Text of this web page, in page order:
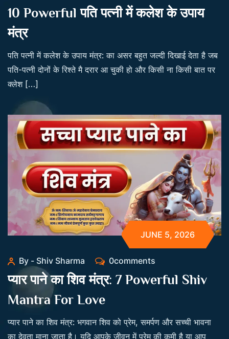
10 Powerful पति पत्नी में कलेश के उपाय
मंत्र
पति पत्नी में कलेश के उपाय मंत्र: का असर बहुत जल्दी दिखाई देता है जब
पति-पत्नी दोनों के रिश्ते मै दरार आ चुकी हो और किसी ना किसी बात पर
क्लेश […]
JUNE 5, 2026
By - Shiv Sharma 0comments
प्यार पाने का शिव मंत्र: 7 Powerful Shiv
Mantra For Love
प्यार पाने का शिव मंत्र: भगवान शिव को प्रेम, समर्पण और सच्ची भावना
का देवता माना जाता है। यदि आपके जीवन में प्रेम की कमी है या आप